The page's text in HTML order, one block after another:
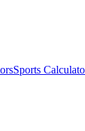
Sports